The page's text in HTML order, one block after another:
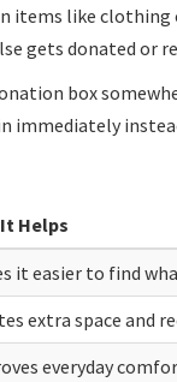
items like clothing
gets donated or
box
immediately
Helps
it easier to find
extra space and
everyday